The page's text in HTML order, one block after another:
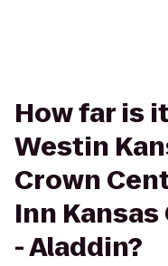
How far is
Westin
Crown
Inn
- Aladdin?